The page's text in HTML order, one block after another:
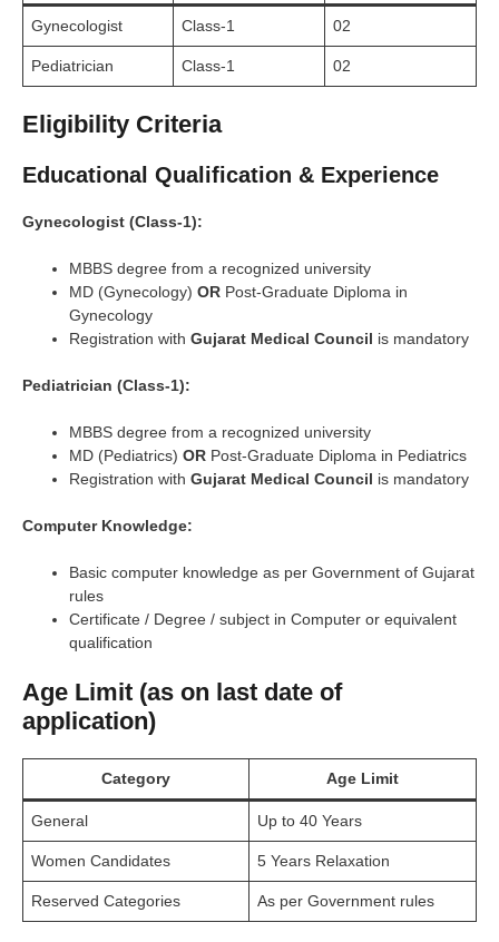
Gynecologist Class-1 02
Pediatrician Class-1 02
Eligibility Criteria
Educational Qualification & Experience
Gynecologist (Class-1):
MBBS degree from a recognized university
MD (Gynecology) OR Post-Graduate Diploma in
Gynecology
Registration with Gujarat Medical Council is mandatory
Pediatrician (Class-1):
MBBS degree from a recognized university
MD (Pediatrics) OR Post-Graduate Diploma in Pediatrics
Registration with Gujarat Medical Council is mandatory
Computer Knowledge:
Basic computer knowledge as per Government of Gujarat
rules
Certificate / Degree / subject in Computer or equivalent
qualification
Age Limit (as on last date of
application)
Category Age Limit
General Up to 40 Years
Women Candidates 5 Years Relaxation
Reserved Categories As per Government rules